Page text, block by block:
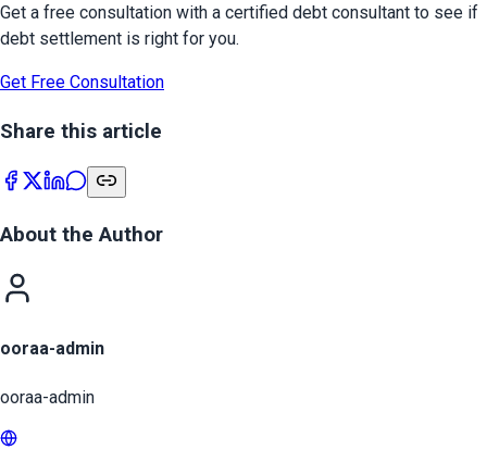
Get a free consultation with a certified debt consultant to see if
debt settlement is right for you.
Get Free Consultation
Share this article
About the Author
ooraa-admin
ooraa-admin